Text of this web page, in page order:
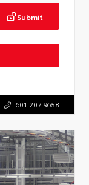
Submit
601.207.9658